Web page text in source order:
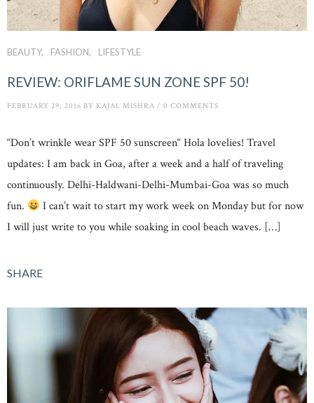
BEAUTY FASHION LIFESTYLE
REVIEW: ORIFLAME SUN ZONE SPF 50!
FEBRUARY 29, 2016 BY KAJAL MISHRA / 0 COMMENTS
“Don’t wrinkle wear SPF 50 sunscreen“ Hola lovelies! Travel
updates: I am back in Goa, after a week and a half of traveling
continuously. Delhi-Haldwani-Delhi-Mumbai-Goa was so much
fun.
I can’t wait to start my work week on Monday but for now
I will just write to you while soaking in cool beach waves. […]
SHARE